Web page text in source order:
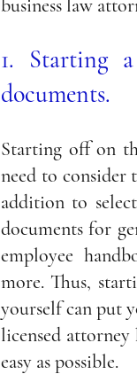
business law
1. Starting
documents.
Starting off on
need to consider
addition to
documents for
employee
more. Thus,
yourself can put
licensed
easy as possible.